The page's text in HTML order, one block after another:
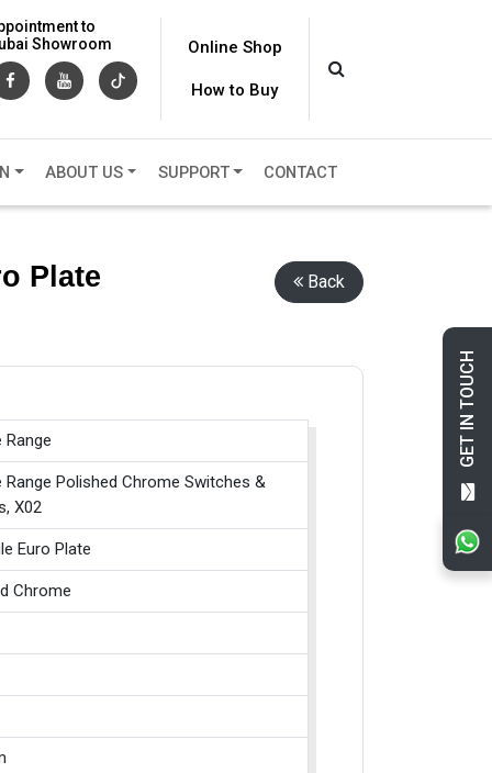
GET IN TOUCH
to
Showroom
Online Shop
How to Buy
ABOUT US SUPPORT CONTACT
Plate Back
Range
Range Polished Chrome Switches &
X02
Euro Plate
Chrome